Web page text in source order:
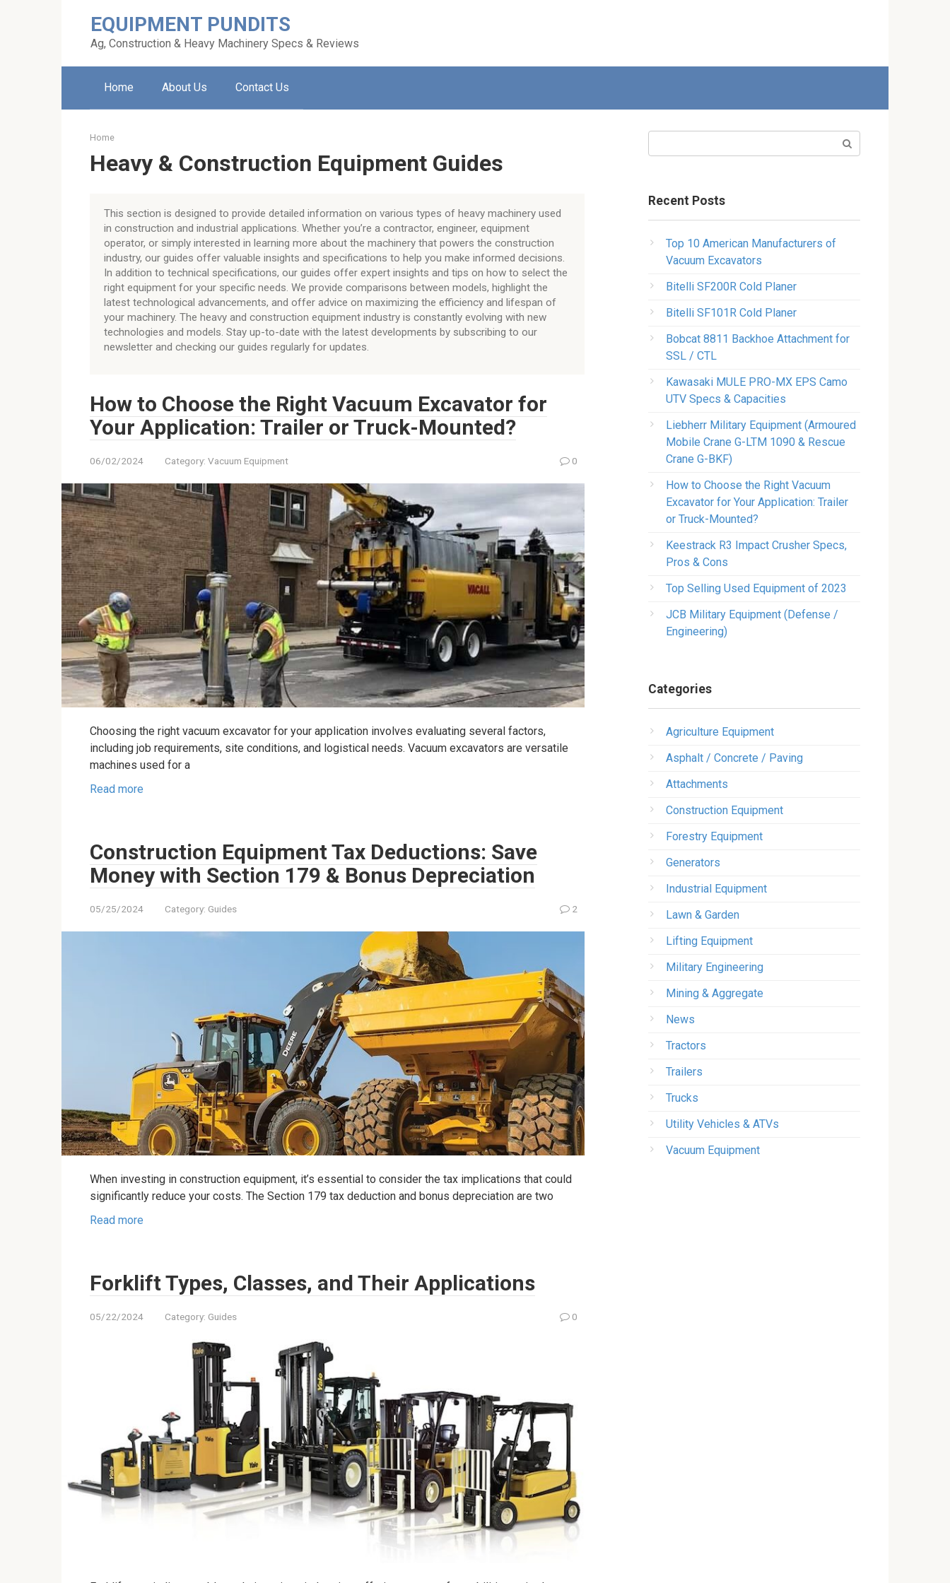
EQUIPMENT PUNDITS
Ag, Construction & Heavy Machinery Specs & Reviews
Home About Us Contact Us
Home
Heavy & Construction Equipment Guides
This section is designed to provide detailed information on various types of heavy machinery used
in construction and industrial applications. Whether you’re a contractor, engineer, equipment
operator, or simply interested in learning more about the machinery that powers the construction
industry, our guides offer valuable insights and specifications to help you make informed decisions.
In addition to technical specifications, our guides offer expert insights and tips on how to select the
right equipment for your specific needs. We provide comparisons between models, highlight the
latest technological advancements, and offer advice on maximizing the efficiency and lifespan of
your machinery. The heavy and construction equipment industry is constantly evolving with new
technologies and models. Stay up-to-date with the latest developments by subscribing to our
newsletter and checking our guides regularly for updates.
How to Choose the Right Vacuum Excavator for
Your Application: Trailer or Truck-Mounted?
06/02/2024 Category: Vacuum Equipment 0
Choosing the right vacuum excavator for your application involves evaluating several factors,
including job requirements, site conditions, and logistical needs. Vacuum excavators are versatile
machines used for a
Read more
Construction Equipment Tax Deductions: Save
Money with Section 179 & Bonus Depreciation
05/25/2024 Category: Guides 2
When investing in construction equipment, it’s essential to consider the tax implications that could
significantly reduce your costs. The Section 179 tax deduction and bonus depreciation are two
Read more
Forklift Types, Classes, and Their Applications
05/22/2024 Category: Guides 0
Recent Posts
Top 10 American Manufacturers of
Vacuum Excavators
Bitelli SF200R Cold Planer
Bitelli SF101R Cold Planer
Bobcat 8811 Backhoe Attachment for
SSL / CTL
Kawasaki MULE PRO-MX EPS Camo
UTV Specs & Capacities
Liebherr Military Equipment (Armoured
Mobile Crane G-LTM 1090 & Rescue
Crane G-BKF)
How to Choose the Right Vacuum
Excavator for Your Application: Trailer
or Truck-Mounted?
Keestrack R3 Impact Crusher Specs,
Pros & Cons
Top Selling Used Equipment of 2023
JCB Military Equipment (Defense /
Engineering)
Categories
Agriculture Equipment
Asphalt / Concrete / Paving
Attachments
Construction Equipment
Forestry Equipment
Generators
Industrial Equipment
Lawn & Garden
Lifting Equipment
Military Engineering
Mining & Aggregate
News
Tractors
Trailers
Trucks
Utility Vehicles & ATVs
Vacuum Equipment